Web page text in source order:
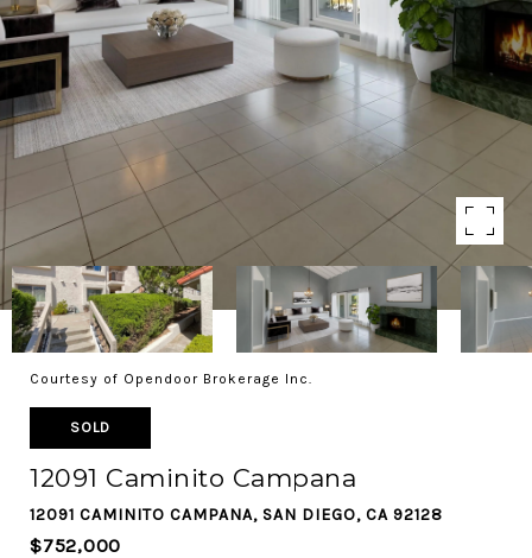
Courtesy of Opendoor Brokerage Inc.
SOLD
12091 Caminito Campana
12091 CAMINITO CAMPANA, SAN DIEGO, CA 92128
$752,000